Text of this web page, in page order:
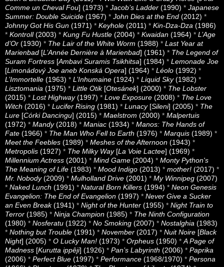
Comme un Cheval Fou] (1973) * Jacob’s Ladder (1990) * Japanese
Summer: Double Suicide (1967) * John Dies at the End (2012) *
Johnny Got His Gun (1971) * Keyhole (2011) * Kin-Dza-Dza (1986)
* Kontroll(2003) * Kung Fu Hustle (2004) * Kwaidan (1964) * L’Age
d’Or (1930) * The Lair of the White Worm (1988) * Last Year at
Marienbad [L’Année Dernière à Marienbad] (1961) * The Legend of
Suram Fortress [Ambavi Suramis Tsikhitsa] (1984) * Lemonade Joe
[Limonádový Joe aneb Konská Opera] (1964) * Léolo (1992) *
L’Immortelle (1963) * L’Inhumaine (1924) * Liquid Sky(1982) *
Lisztomania (1975) * Little Otik[Otesánek] (2000) * The Lobster
(2015) * Lost Highway(1997) * Love Exposure (2008) * The Love
Witch (2016) * Lucifer Rising (1981) * Lunacy[Sileni] (2005) * The
Lure [Córki Dancingu] (2015) * Maelstrom (2000) * Malpertuis
(1972) * Mandy(2018) * Maniac (1934) * Manos: The Hands of
Fate (1966) * The Man Who Fell to Earth (1976) * Marquis (1989) *
Meet the Feebles (1989) * Meshes of the Afternoon (1943) *
Metropolis (1927) * The Milky Way [La Voie Lactee] (1969) *
Millennium Actress (2001) * Mind Game (2004) * Monty Python's
The Meaning of Life (1983) * Mood Indigo (2013) * mother! (2017) *
Mr. Nobody(2009) * Mulholland Drive (2001) * My Winnipeg (2007)
* Naked Lunch (1991) * Natural Born Killers (1994) * Neon Genesis
Evangelion: The End of Evangelion (1997) * Never Give a Sucker
an Even Break(1941) * Night of the Hunter (1955) * Night Train to
Terror (1985) * Ninja Champion (1985) * The Ninth Configuration
(1980) * Nosferatu (1922) * No Smoking (2007) * Nostalghia (1983)
* Nothing but Trouble (1991) * November (2017) * Nuit Noire [Black
Night] (2005) * O Lucky Man! (1973) * Orpheus (1950) * A Page of
Madness [Kurutta ippêji] (1926) * Pan’s Labyrinth (2006) * Paprika
(2006) * Perfect Blue (1997) * Performance (1968/1970) * Persona